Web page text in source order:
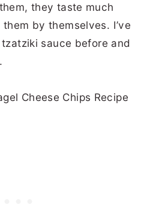
they taste much
by themselves. I’ve
sauce before and